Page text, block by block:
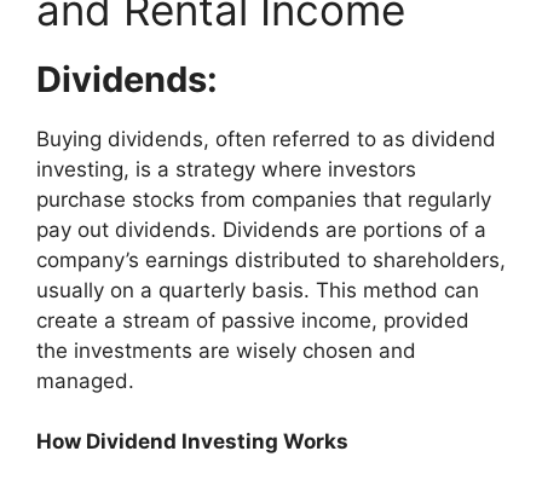
Dividends:
Buying dividends, often referred to as dividend
investing, is a strategy where investors
purchase stocks from companies that regularly
pay out dividends. Dividends are portions of a
company’s earnings distributed to shareholders,
usually on a quarterly basis. This method can
create a stream of passive income, provided
the investments are wisely chosen and
managed.
How Dividend Investing Works